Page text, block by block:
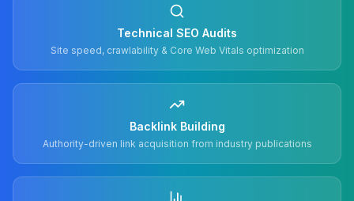
Technical SEO Audits
Site speed, crawlability & Core Web Vitals optimization
Backlink Building
Authority-driven link acquisition from industry publications